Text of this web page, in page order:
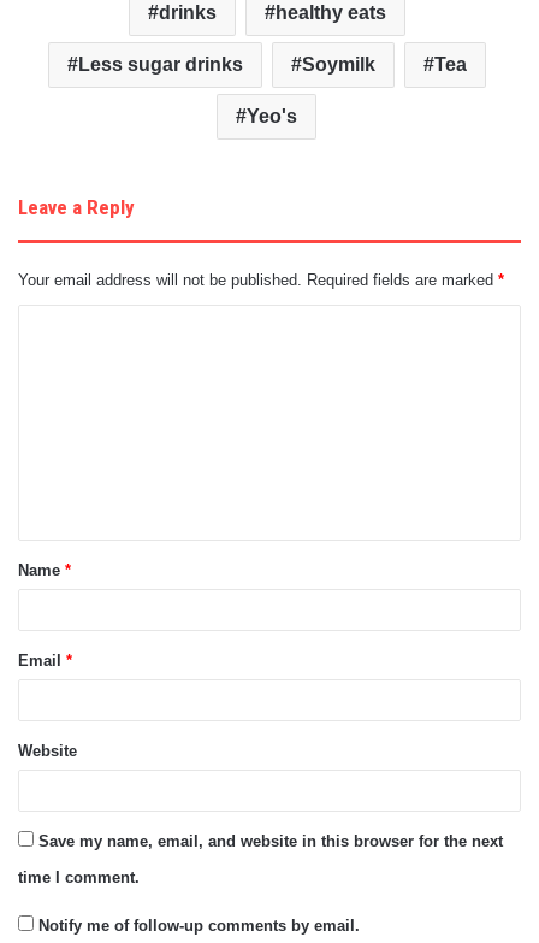
drinks healthy eats
Less sugar drinks Soymilk Tea
Yeo's
Leave a Reply
Your email address will not be published. Required fields are marked *
t
*Name *
Email *
Website
Save my name, email, and website in this browser for the next
time I comment.
Notify me of follow-up comments by email.